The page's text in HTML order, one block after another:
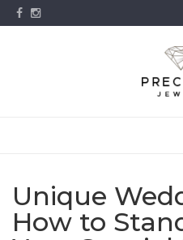
Skip
to
Unique
How to